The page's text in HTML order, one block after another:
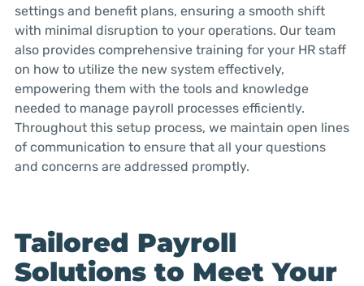
settings and benefit plans, ensuring a smooth shift
with minimal disruption to your operations. Our team
also provides comprehensive training for your HR staff
on how to utilize the new system effectively,
empowering them with the tools and knowledge
needed to manage payroll processes efficiently.
Throughout this setup process, we maintain open lines
of communication to ensure that all your questions
and concerns are addressed promptly.
Tailored Payroll
Solutions to Meet Your